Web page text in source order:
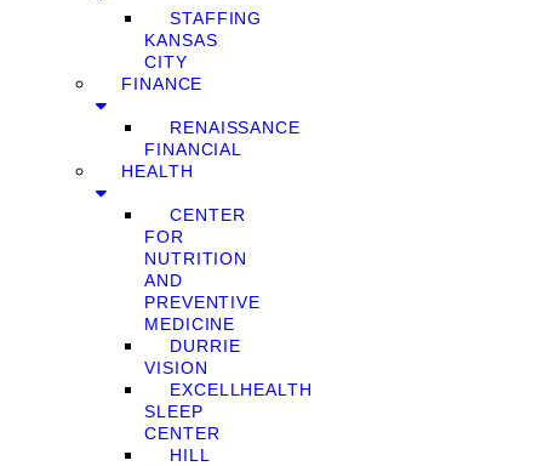
STAFFING
KANSAS
CITY
FINANCE
RENAISSANCE
FINANCIAL
HEALTH
CENTER
FOR
NUTRITION
AND
PREVENTIVE
MEDICINE
DURRIE
VISION
EXCELLHEALTH
SLEEP
CENTER
HILL